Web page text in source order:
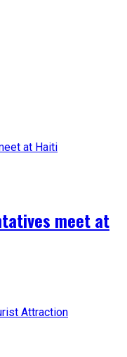
meet at